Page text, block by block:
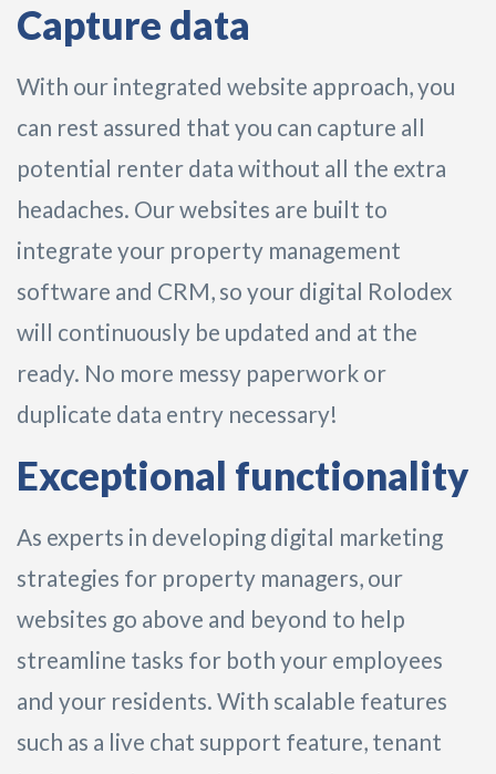
Capture data
With our integrated website approach, you
can rest assured that you can capture all
potential renter data without all the extra
headaches. Our websites are built to
integrate your property management
software and CRM, so your digital Rolodex
will continuously be updated and at the
ready. No more messy paperwork or
duplicate data entry necessary!
Exceptional functionality
As experts in developing digital marketing
strategies for property managers, our
websites go above and beyond to help
streamline tasks for both your employees
and your residents. With scalable features
such as a live chat support feature, tenant